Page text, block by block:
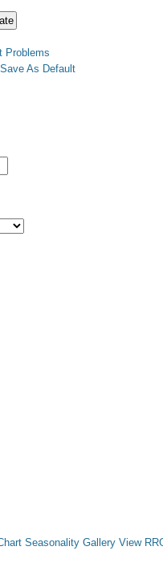
Problems
Save As Default
Seasonality Gallery View